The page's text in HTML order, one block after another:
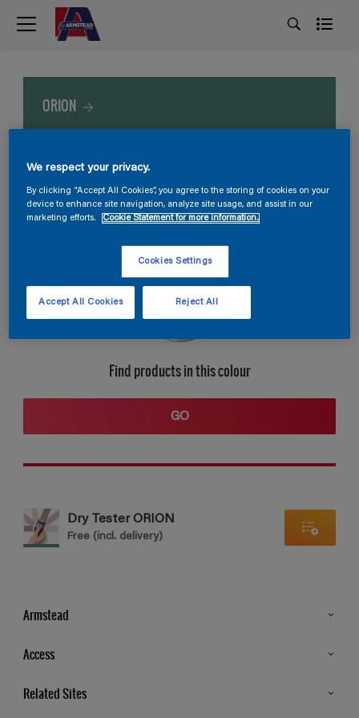
ORION
Find products in this colour
GO
Dry Tester ORION
Free (incl. delivery)
Armstead
Store Locator
Access
Related Sites
We respect your privacy.
By clicking “Accept All Cookies”, you agree to the storing of cookies on your
device to enhance site navigation, analyze site usage, and assist in our
marketing efforts.
Cookie Statement for more information.
Cookies Settings
Reject All
Accept All Cookies